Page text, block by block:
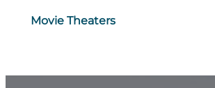
Movie Theaters